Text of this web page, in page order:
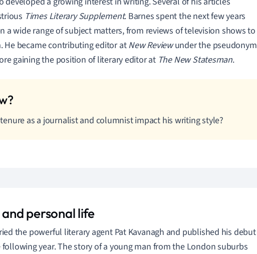
Times Literary Supplement. Barnes spent the next few years
a wide range of subject matters, from reviews of television shows to
He became contributing editor atNew Reviewunder the pseudonym
gaining the position of literary editor at The New Statesman.
as a journalist and columnist impact his writing style?
and personal life
the powerful literary agent Pat Kavanagh and published his debut
year. The story of a young man from the London suburbs